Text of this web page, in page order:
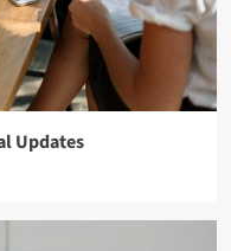
Updates